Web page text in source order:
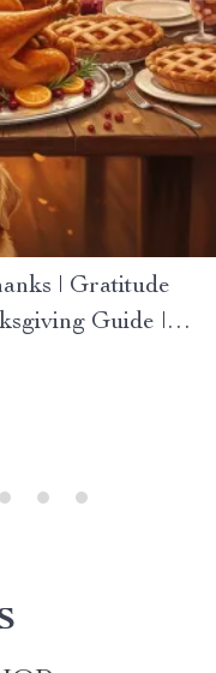
| Gratitude
Guide |
Digital Download